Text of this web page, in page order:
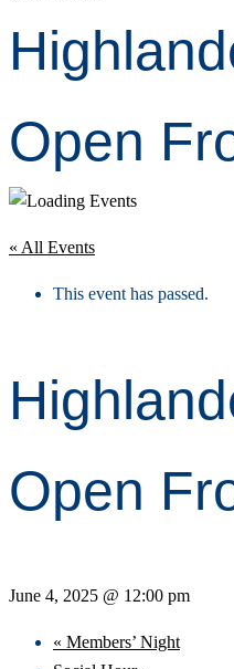
Open
« All Events
This event has passed.
Open
June 4, 2025 @ 12:00 pm
« Members’ Night